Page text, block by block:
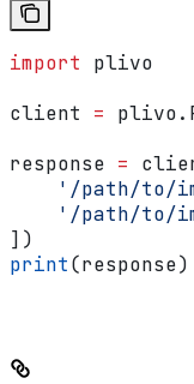
import plivo
client =
response =
'/path/to/
'/path/to/
])
print(response)